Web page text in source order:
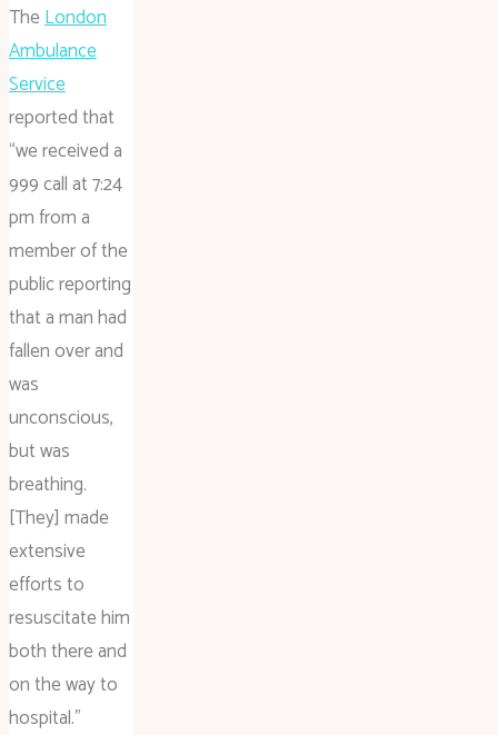
TheLondon
Ambulance
Service
reported that
“we received a
999 call at 7:24
pm from a
member of the
public reporting
that a man had
fallen over and
was
unconscious,
but was
breathing.
[They] made
extensive
efforts to
resuscitate him
both there and
on the way to
hospital.”